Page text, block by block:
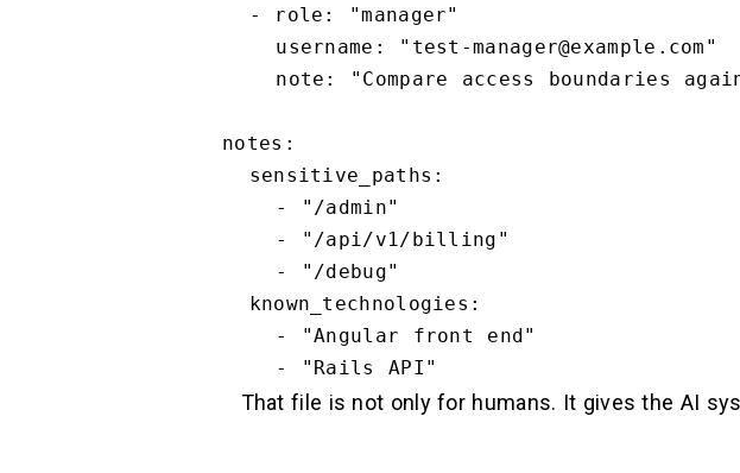
notes:
That file is not only for humans. It gives the AI